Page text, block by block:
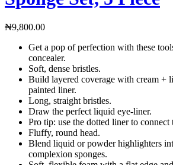
₦9,800.00
Get a pop of perfection with these
concealer.
Soft, dense bristles.
Build layered coverage with cream +
painted liner.
Long, straight bristles.
Draw the perfect liquid eye-liner.
Pro tip: use the dotted liner to
Fluffy, round head.
Blend liquid or powder highlighters
complexion sponges.